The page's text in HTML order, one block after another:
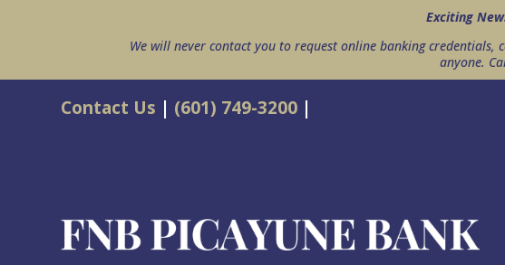
Exciting
We will never contact you to request online banking
anyone.
Contact Us | (601) 749-3200 |